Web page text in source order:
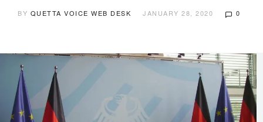
BY QUETTA VOICE WEB DESK JANUARY 28, 2020 0